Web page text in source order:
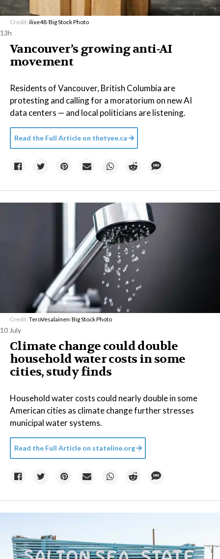
Credit: ilixe48/Big Stock Photo
13h
Vancouver’s growing anti-AI
movement
Residents of Vancouver, British Columbia are
protesting and calling for a moratorium on new AI
data centers — and local politicians are listening.
Read the Full Article on thetyee.ca
Credit: TeroVesalainen/Big Stock Photo
10 July
Climate change could double
household water costs in some
cities, study finds
Household water costs could nearly double in some
American cities as climate change further stresses
municipal water systems.
Read the Full Article on stateline.org